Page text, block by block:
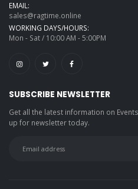
EMAIL:
sales@ragtime.online
WORKING DAYS/HOURS:
Mon - Sat / 10:00 AM - 5:00PM
SUBSCRIBE NEWSLETTER
Get all the latest information on
up for newsletter today.